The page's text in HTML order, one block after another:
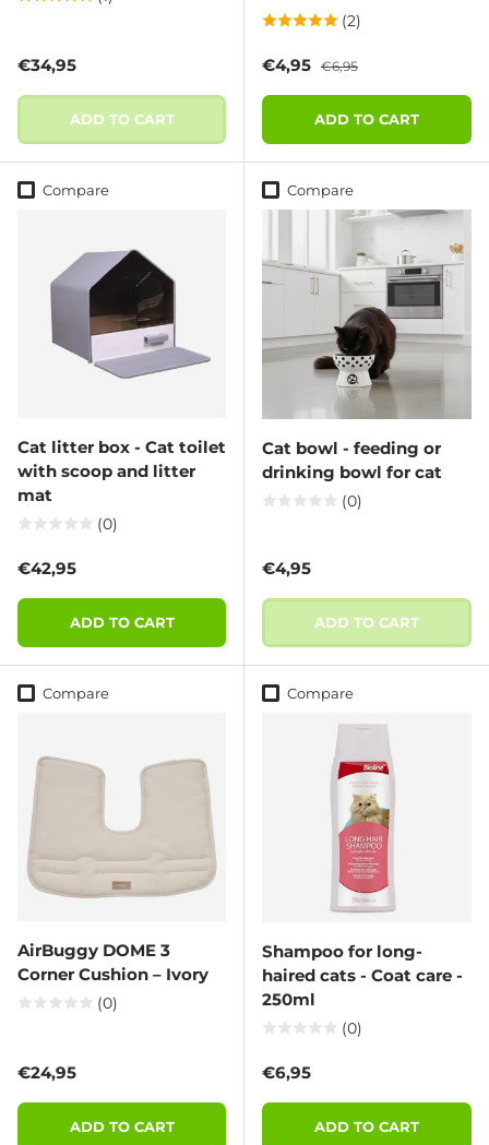
Regular price
€34,95
ADD TO CART
(2)
Sale price
€4,95 Regular price
€6,95
ADD TO CART
Compare
Cat litter box - Cat toilet
with scoop and litter
mat
(0)
Regular price
€42,95
ADD TO CART
Compare
Cat bowl - feeding or
drinking bowl for cat
(0)
Regular price
€4,95
ADD TO CART
Compare
AirBuggy DOME 3
Corner Cushion – Ivory
(0)
Regular price
€24,95
ADD TO CART
Compare
Shampoo for long-
haired cats - Coat care -
250ml
(0)
Regular price
€6,95
ADD TO CART